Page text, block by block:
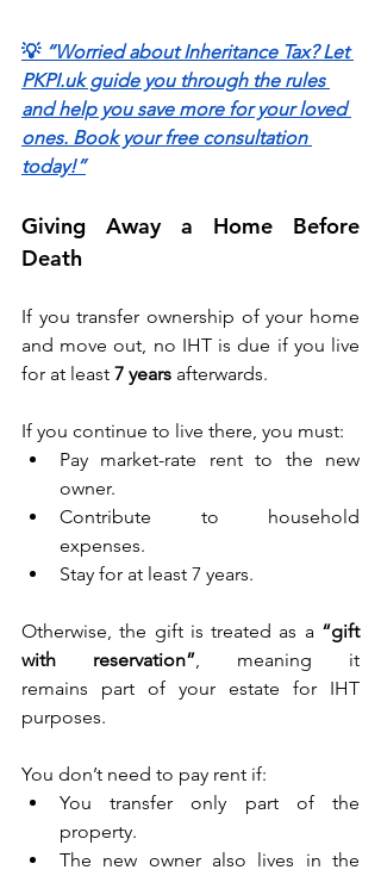
💡 “Worried about Inheritance Tax? Let
PKPI.uk guide you through the rules
and help you save more for your loved
ones. Book your free consultation
today!”
Giving Away a Home Before
Death
If you transfer ownership of your home
and move out, no IHT is due if you live
for at least 7 years afterwards.
If you continue to live there, you must:
Pay market-rate rent to the new
owner.
Contribute to household
expenses.
Stay for at least 7 years.
Otherwise, the gift is treated as a “gift
with reservation”, meaning it
remains part of your estate for IHT
purposes.
You don’t need to pay rent if:
You transfer only part of the
property.
The new owner also lives in the